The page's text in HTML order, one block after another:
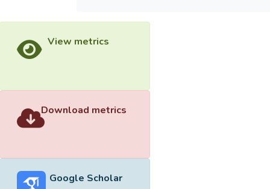
schedule the oral examination, take care of
the posters, the advertisements, and the
learn a lot of practical experiences from
participating and working of the production.
are the study and the analysis of
View metrics
Download metrics
Google Scholar